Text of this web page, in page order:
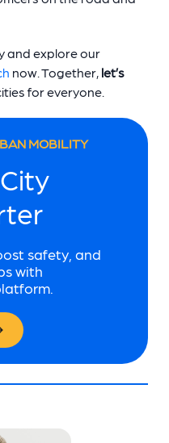
and explore our
now. Together, let’s
for everyone.
MOBILITY
safety, and
with